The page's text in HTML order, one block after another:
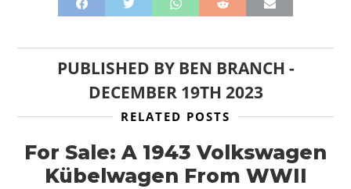
PUBLISHED BY BEN BRANCH -
DECEMBER 19TH 2023
RELATED POSTS
For Sale: A 1943 Volkswagen
Kübelwagen From WWII